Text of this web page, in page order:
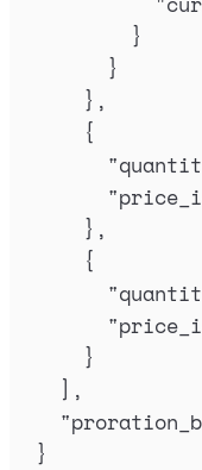
}
}
},
{
"
"
},
{
"
"
}
],
"
}